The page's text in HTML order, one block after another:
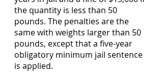
the quantity is less than 50
pounds. The penalties are the
same with weights larger than 50
pounds, except that a five-year
obligatory minimum jail sentence
is applied.